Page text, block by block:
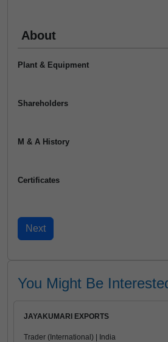
About
Plant & Equipment
Shareholders
M & A History
Certificates
You Might Be
JAYAKUMARI EXPORTS
Trader (International) | India